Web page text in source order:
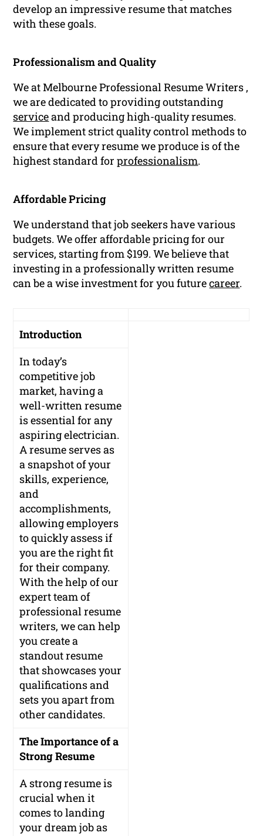
develop an impressive resume that matches
with these goals.
Professionalism and Quality
We at Melbourne Professional Resume Writers ,
we are dedicated to providing outstanding
serviceand producing high-quality resumes.
We implement strict quality control methods to
ensure that every resume we produce is of the
highest standard forprofessionalism.
Affordable Pricing
We understand that job seekers have various
budgets. We offer affordable pricing for our
services, starting from $199. We believe that
investing in a professionally written resume
can be a wise investment for you futurecareer.
Introduction
In today’s
competitive job
market, having a
well-written resume
is essential for any
aspiring electrician.
A resume serves as
a snapshot of your
skills, experience,
and
accomplishments,
allowing employers
to quickly assess if
you are the right fit
for their company.
With the help of our
expert team of
professional resume
writers, we can help
you create a
standout resume
that showcases your
qualifications and
sets you apart from
other candidates.
The Importance of a
Strong Resume
A strong resume is
crucial when it
comes to landing
your dream job as